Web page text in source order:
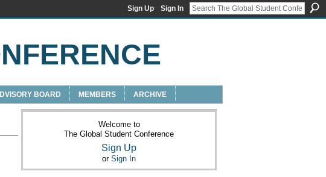
Sign Up Sign In
BOARD MEMBERS ARCHIVE
Welcome to
The Global Student Conference
Sign Up
or Sign In